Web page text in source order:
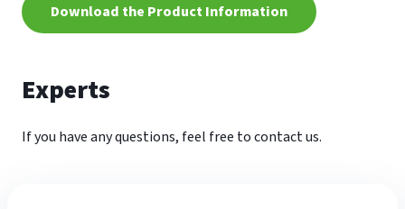
Download the Product Information
Experts
If you have any questions, feel free to contact us.